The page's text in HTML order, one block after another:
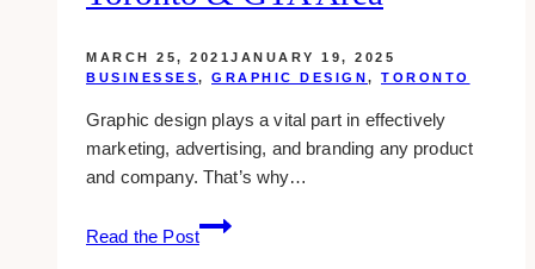
MARCH 25, 2021 JANUARY 19, 2025
BUSINESSES, GRAPHIC DESIGN, TORONTO
Graphic design plays a vital part in effectively
marketing, advertising, and branding any product
and company. That’s why…
Read the Post
15
Top